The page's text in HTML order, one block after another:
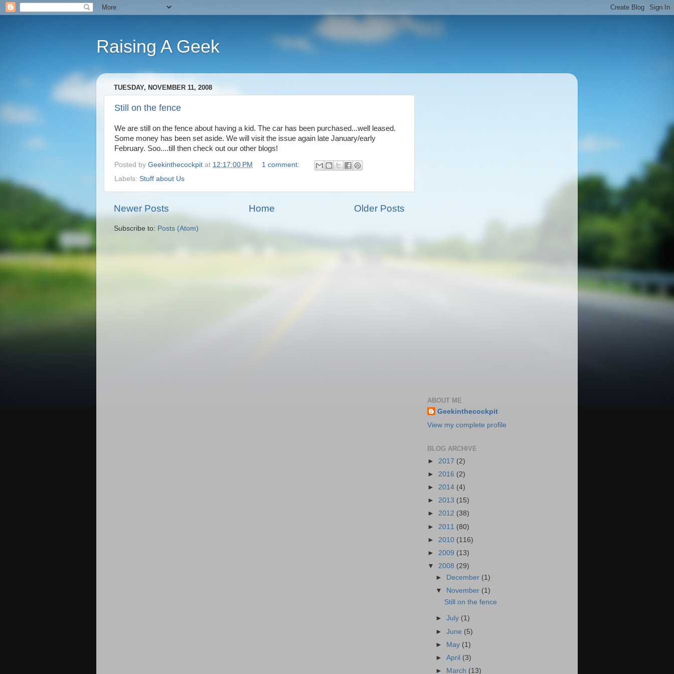
Raising A Geek
TUESDAY, NOVEMBER 11, 2008
Still on the fence
We are still on the fence about having a kid. The car has been purchased...well leased.
Some money has been set aside. We will visit the issue again late January/early
February. Soo....till then check out our other blogs!
Posted by Geekinthecockpit at 12:17:00 PM
1 comment:
Labels: Stuff about Us
Newer Posts Older Posts
Home
Subscribe to: Posts (Atom)
ABOUT ME
Geekinthecockpit
View my complete profile
BLOG ARCHIVE
► 2017 (2)
► 2016 (2)
► 2014 (4)
► 2013 (15)
► 2012 (38)
► 2011 (80)
► 2010 (116)
► 2009 (13)
▼ 2008 (29)
► December (1)
▼
November (1)
Still on the fence
►July (1)
►June (5)
► May (1)
►April (3)
►
March (13)